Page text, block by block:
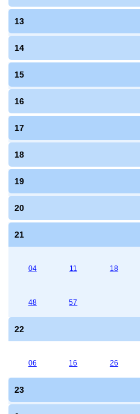
13
14
15
16
17
18
19
20
21
04 11 18
48 57
22
06 16 26
23